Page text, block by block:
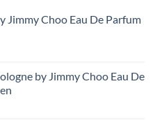
Jimmy Choo Eau De Parfum
by Jimmy Choo Eau De